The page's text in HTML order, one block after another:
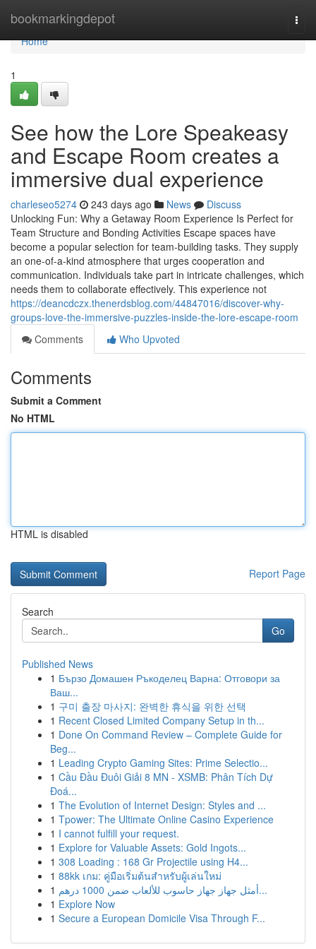
bookmarkingdepot
Home
Home
1
See how the Lore Speakeasy
and Escape Room creates a
immersive dual experience
charleseo5274 243 days ago News
Discuss
Unlocking Fun: Why a Getaway Room Experience Is Perfect for
Team Structure and Bonding Activities Escape spaces have
become a popular selection for team-building tasks. They supply
an one-of-a-kind atmosphere that urges cooperation and
communication. Individuals take part in intricate challenges, which
needs them to collaborate effectively. This experience not
https://deancdczx.thenerdsblog.com/44847016/discover-why-
groups-love-the-immersive-puzzles-inside-the-lore-escape-room
Comments
Who Upvoted
Comments
Submit a Comment
No HTML
HTML is disabled
Report Page
Search
Go
Published News
1 Бързо Домашен Ръкоделец Варна: Отговори за
Ваш...
1 구미 출장 마사지: 완벽한 휴식을 위한 선택
1 Recent Closed Limited Company Setup in th...
1 Done On Command Review – Complete Guide for
Beg...
1 Leading Crypto Gaming Sites: Prime Selectio...
1 Cầu Đầu Đuôi Giải 8 MN - XSMB: Phân Tích Dự
Đoá...
1 The Evolution of Internet Design: Styles and ...
1 Tpower: The Ultimate Online Casino Experience
1 I cannot fulfill your request.
1 Explore for Valuable Assets: Gold Ingots...
1 308 Loading : 168 Gr Projectile using H4...
1 88kk เกม: คู่มือเริ่มต้นสำหรับผู้เล่นใหม่
1
أمثل جهاز جهاز حاسوب للألعاب ضمن 1000 درهم...
1 Explore Now
1 Secure a European Domicile Visa Through F...